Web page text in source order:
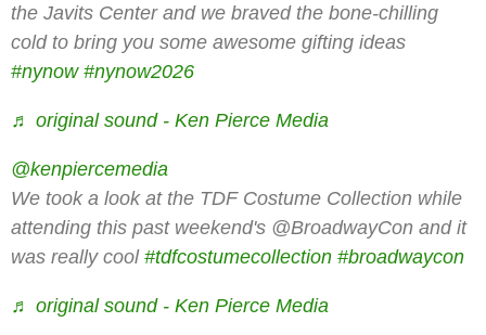
the Javits Center and we braved the bone-chilling
cold to bring you some awesome gifting ideas
#nynow #nynow2026
♬ original sound - Ken Pierce Media
@kenpiercemedia
We took a look at the TDF Costume Collection while
attending this past weekend's @BroadwayCon and it
was really cool #tdfcostumecollection #broadwaycon
♬ original sound - Ken Pierce Media